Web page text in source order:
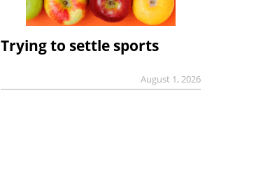
Trying to settle sports
August 1, 2026